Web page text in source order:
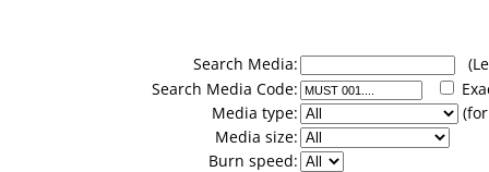
Search Media:
Search Media Code:
Media type:
Media size:
Burn speed: